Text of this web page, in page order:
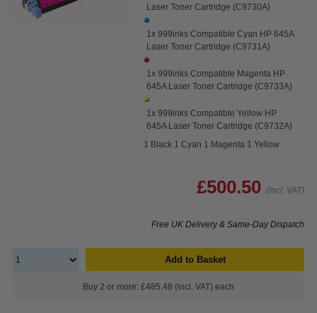
Laser Toner Cartridge (C9730A)
1x 999inks Compatible Cyan HP 645A
Laser Toner Cartridge (C9731A)
1x 999inks Compatible Magenta HP
645A Laser Toner Cartridge (C9733A)
1x 999inks Compatible Yellow HP
645A Laser Toner Cartridge (C9732A)
1 Black 1 Cyan 1 Magenta 1 Yellow
£500.50 (Incl. VAT)
Free UK Delivery & Same-Day Dispatch
Add to Basket
Buy 2 or more: £485.48 (incl. VAT) each